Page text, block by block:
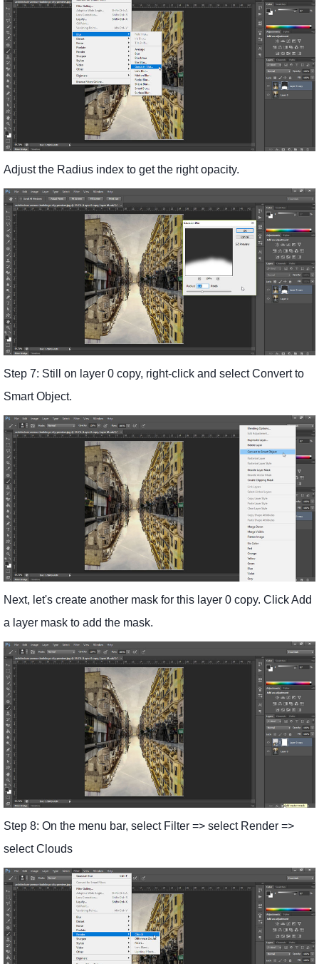
Adjust the Radius index to get the right opacity.
Step 7: Still on layer 0 copy, right-click and select Convert to
Smart Object.
Next, let's create another mask for this layer 0 copy. Click Add
a layer mask to add the mask.
Step 8: On the menu bar, select Filter => select Render =>
select Clouds